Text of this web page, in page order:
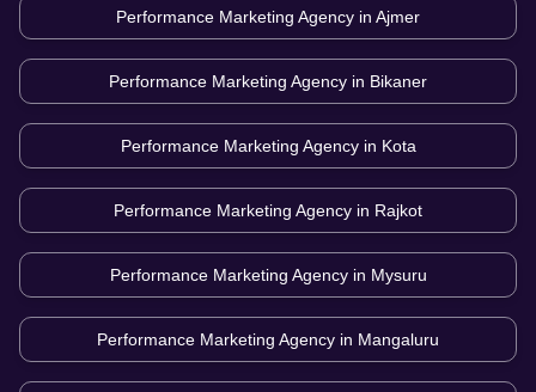
Performance Marketing Agency in Ajmer
Performance Marketing Agency in Bikaner
Performance Marketing Agency in Kota
Performance Marketing Agency in Rajkot
Performance Marketing Agency in Mysuru
Performance Marketing Agency in Mangaluru